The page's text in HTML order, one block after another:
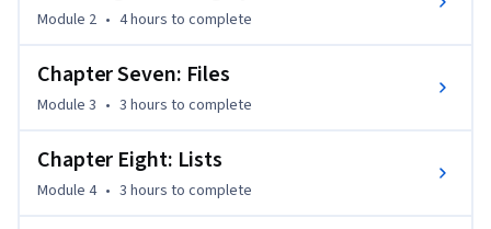
Module 2 • 4 hours to complete
Chapter Seven: Files
Module 3 • 3 hours to complete
Chapter Eight: Lists
Module 4 • 3 hours to complete